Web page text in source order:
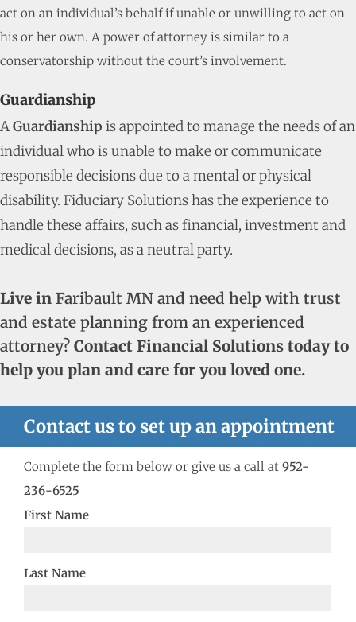
act on an individual’s behalf if unable or unwilling to act on
his or her own. A power of attorney is similar to a
conservatorship without the court’s involvement.
Guardianship
AGuardianship is appointed to manage the needs of an
individual who is unable to make or communicate
responsible decisions due to a mental or physical
disability. Fiduciary Solutions has the experience to
handle these affairs, such as financial, investment and
medical decisions, as a neutral party.
Live in Faribault MN and need help with trust
and estate planning from an experienced
attorney? Contact Financial Solutions today to
help you plan and care for you loved one.
Contact us to set up an appointment
Complete the form below or give us a call at 952-
236-6525
First Name
Last Name